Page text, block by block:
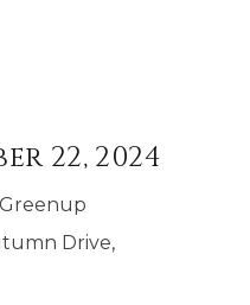
22, 2024
Drive,